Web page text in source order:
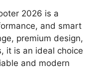
2026 is a
and smart
premium design,
it is an ideal choice
and modern